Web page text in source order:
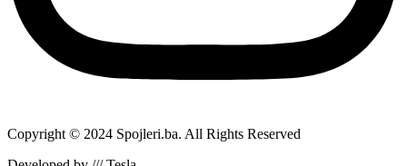
Copyright © 2024 Spojleri.ba. All Rights Reserved